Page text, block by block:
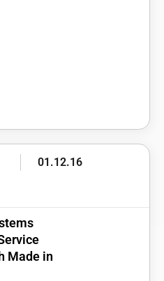
01.12.16
Made in